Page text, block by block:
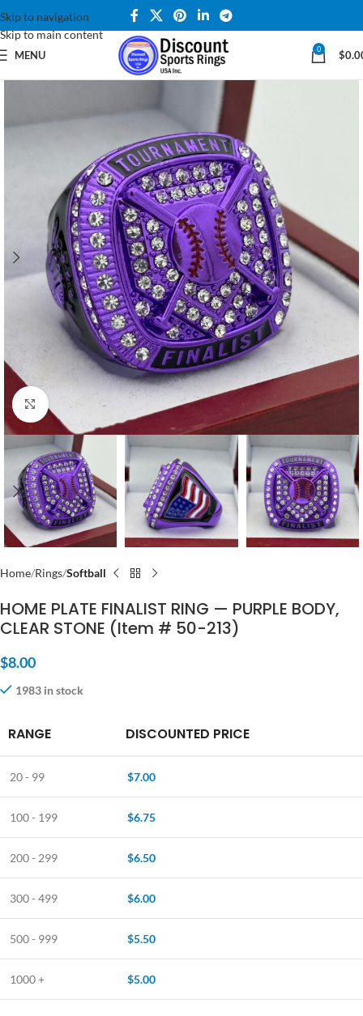
Skip to navigation
Skip to main content
MENU 0 $
Click to enlarge
Home Rings Softball
HOME PLATE FINALIST RING — PURPLE BODY,
CLEAR STONE (Item # 50-213)
$8.00
1983 in stock
RANGE DISCOUNTED PRICE
20 - 99 $7.00
100 - 199 $6.75
200 - 299 $6.50
300 - 499 $6.00
500 - 999 $5.50
1000 + $5.00